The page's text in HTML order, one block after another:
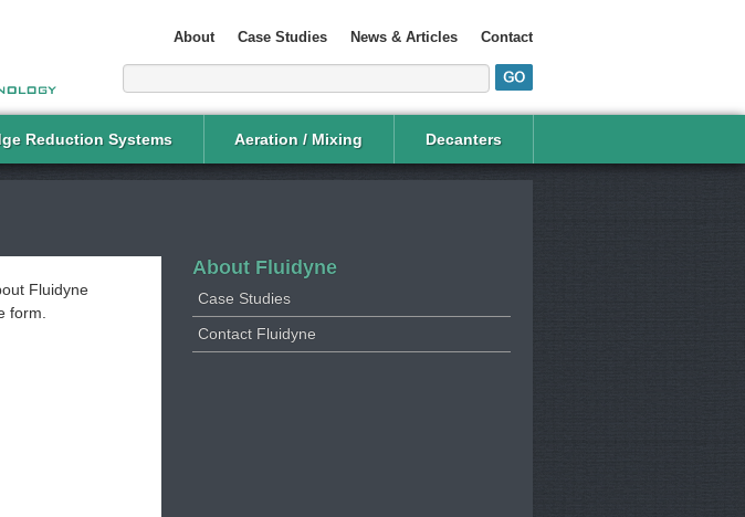
About Case Studies News & Articles Contact
Reduction Systems Aeration / Mixing Decanters
Fluidyne
form.
About Fluidyne
Case Studies
Contact Fluidyne